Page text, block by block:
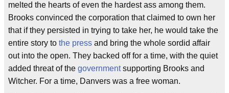
melted the hearts of even the hardest ass among them.
Brooks convinced the corporation that claimed to own her
that if they persisted in trying to take her, he would take the
entire story to the press and bring the whole sordid affair
out into the open. They backed off for a time, with the quiet
added threat of the governmentsupporting Brooks and
Witcher. For a time, Danvers was a free woman.